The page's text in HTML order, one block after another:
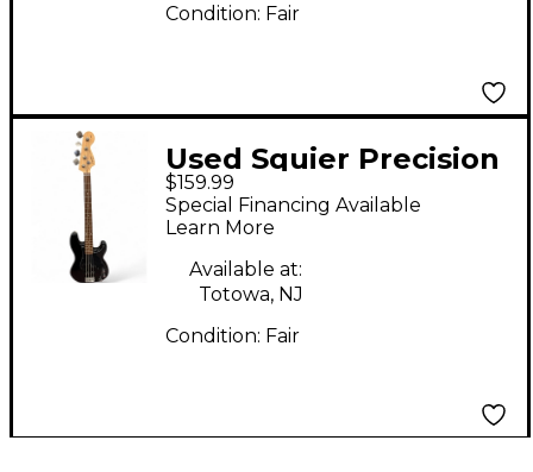
Condition: Fair
Used Squier Precision
Bass Black Electric
Bass Guitar
$159.99
Special Financing Available
Learn More
Available at:
Totowa, NJ
Condition: Fair